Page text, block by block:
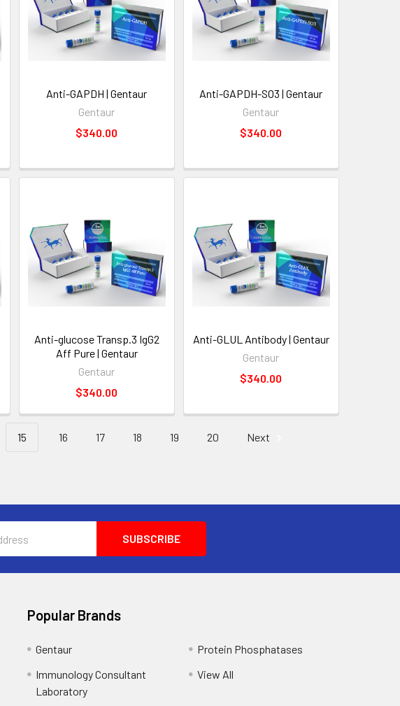
Anti-GAPDH | Gentaur
Gentaur
$340.00
Anti-GAPDH-SO3 | Gentaur
Gentaur
$340.00
Anti-glucose Transp.3 IgG2
Aff Pure | Gentaur
Gentaur
$340.00
Anti-GLUL Antibody | Gentaur
Gentaur
$340.00
15 16 17 18 19 20 Next
Popular Brands
Gentaur
Immunology Consultant
Laboratory
Protein Phosphatases
View All